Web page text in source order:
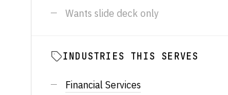
Wants slide deck only
INDUSTRIES THIS SERVES
Financial Services